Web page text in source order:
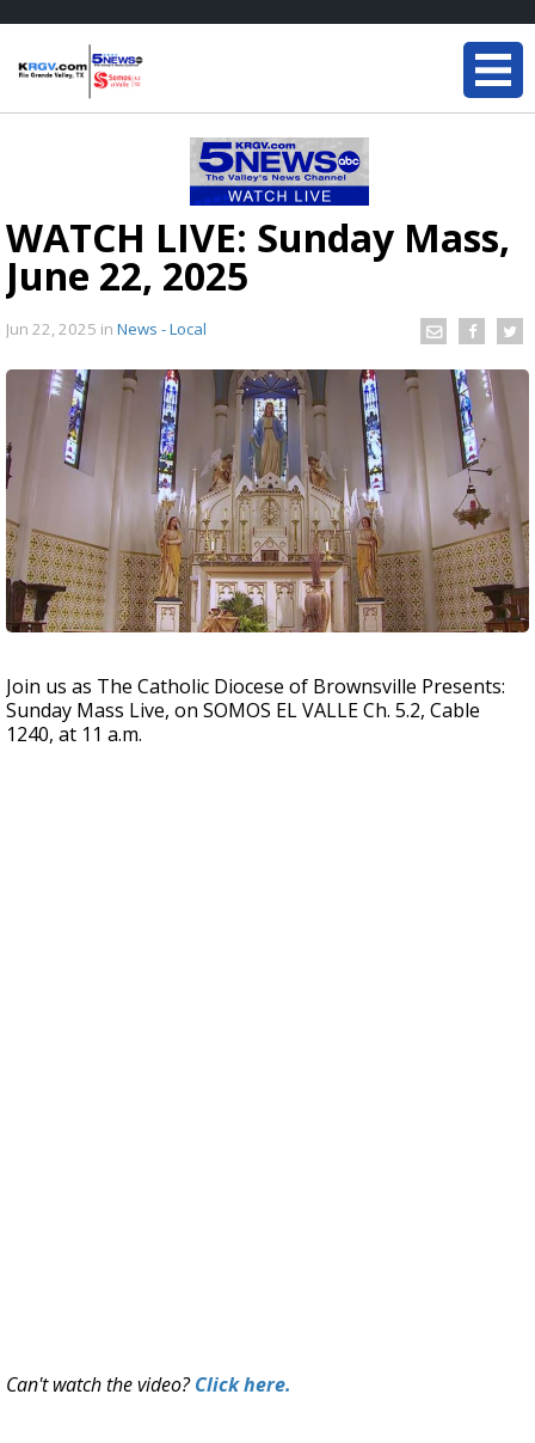
WATCH LIVE: Sunday Mass,
June 22, 2025
Jun 22, 2025 in News - Local
Join us as The Catholic Diocese of Brownsville Presents:
Sunday Mass Live, on SOMOS EL VALLE Ch. 5.2, Cable
1240, at 11 a.m.
Can't watch the video?Click here.